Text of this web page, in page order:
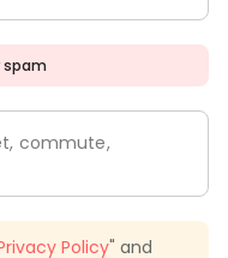
spam
commute,
Policy" and